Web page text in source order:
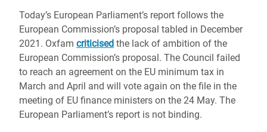
Today’s European Parliament’s report follows the
European Commission’s proposal tabled in December
2021. Oxfam criticised the lack of ambition of the
European Commission’s proposal. The Council failed
to reach an agreement on the EU minimum tax in
March and April and will vote again on the file in the
meeting of EU finance ministers on the 24 May. The
European Parliament’s report is not binding.